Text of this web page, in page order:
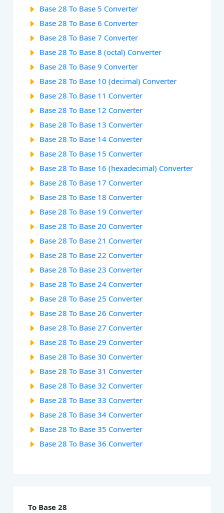
Base 28 To Base 5 Converter
Base 28 To Base 6 Converter
Base 28 To Base 7 Converter
Base 28 To Base 8 (octal) Converter
Base 28 To Base 9 Converter
Base 28 To Base 10 (decimal) Converter
Base 28 To Base 11 Converter
Base 28 To Base 12 Converter
Base 28 To Base 13 Converter
Base 28 To Base 14 Converter
Base 28 To Base 15 Converter
Base 28 To Base 16 (hexadecimal) Converter
Base 28 To Base 17 Converter
Base 28 To Base 18 Converter
Base 28 To Base 19 Converter
Base 28 To Base 20 Converter
Base 28 To Base 21 Converter
Base 28 To Base 22 Converter
Base 28 To Base 23 Converter
Base 28 To Base 24 Converter
Base 28 To Base 25 Converter
Base 28 To Base 26 Converter
Base 28 To Base 27 Converter
Base 28 To Base 29 Converter
Base 28 To Base 30 Converter
Base 28 To Base 31 Converter
Base 28 To Base 32 Converter
Base 28 To Base 33 Converter
Base 28 To Base 34 Converter
Base 28 To Base 35 Converter
Base 28 To Base 36 Converter
To Base 28